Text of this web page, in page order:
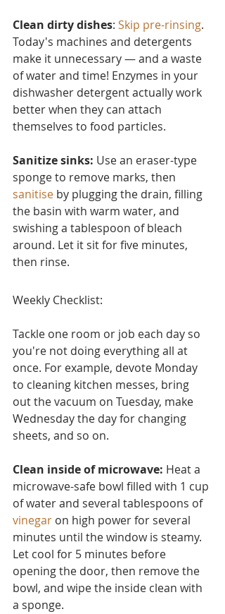
Clean dirty dishes: Skip pre-rinsing.
Today's machines and detergents
make it unnecessary — and a waste
of water and time! Enzymes in your
dishwasher detergent actually work
better when they can attach
themselves to food particles.
Sanitize sinks: Use an eraser-type
sponge to remove marks, then
sanitise by plugging the drain, filling
the basin with warm water, and
swishing a tablespoon of bleach
around. Let it sit for five minutes,
then rinse.
Weekly Checklist:
Tackle one room or job each day so
you're not doing everything all at
once. For example, devote Monday
to cleaning kitchen messes, bring
out the vacuum on Tuesday, make
Wednesday the day for changing
sheets, and so on.
Clean inside of microwave: Heat a
microwave-safe bowl filled with 1 cup
of water and several tablespoons of
vinegar on high power for several
minutes until the window is steamy.
Let cool for 5 minutes before
opening the door, then remove the
bowl, and wipe the inside clean with
a sponge.